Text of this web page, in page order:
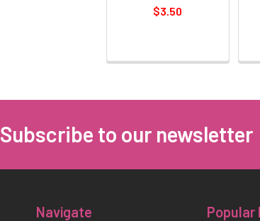
$3.50
Subscribe to our newsletter
Navigate Popular